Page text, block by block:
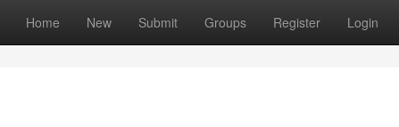
Home New Submit Groups Register Login